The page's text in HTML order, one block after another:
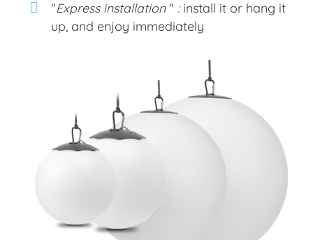
"Express installation" :install it or hang it
up, and enjoy immediately